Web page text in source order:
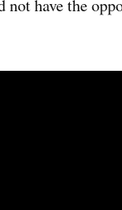
not have the